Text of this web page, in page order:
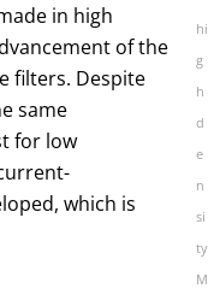
hi
g
h
d
e
n
si
ty
M
in high
of the
filters. Despite
same
for low
which is